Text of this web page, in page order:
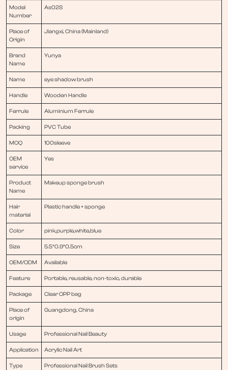
Model
Number
As028
Place of
Origin
Jiangxi, China (Mainland)
Brand
Name
Yunya
Name eye shadow brush
Handle Wooden Handle
Ferrule Aluminium Ferrule
Packing PVC Tube
MOQ 100sleeve
OEM
service
Yes
Product
Name
Makeup sponge brush
Hair
material
Plastic handle + sponge
Color pink,purple,white,blue
Size 5.5*0.9*0.5cm
OEM/ODM Available
Feature Portable, reusable, non-toxic, durable
Package Clear OPP bag
Place of
origin
Guangdong, China
Usage Professional Nail Beauty
Application Acrylic Nail Art
Type Professional Nail Brush Sets